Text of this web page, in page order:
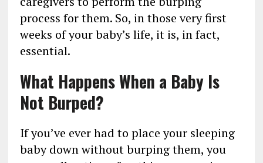
process for them. So, in those very first
weeks of your baby’s life, it is, in fact,
essential.
What Happens When a Baby Is
Not Burped?
If you’ve ever had to place your sleeping
baby down without burping them, you